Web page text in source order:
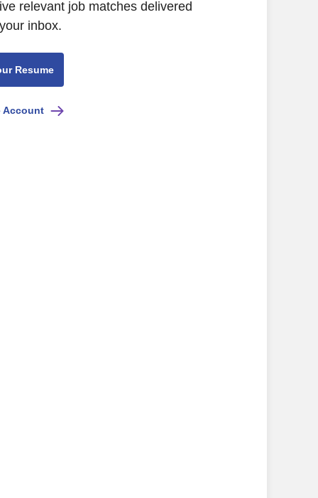
relevant job matches delivered
inbox.
Resume
Account